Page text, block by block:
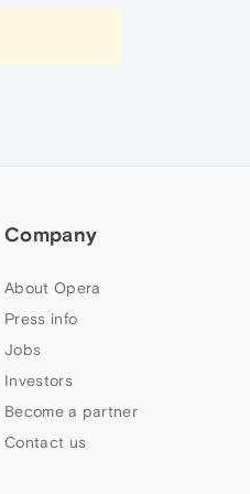
Company
About Opera
Press info
Jobs
Investors
Become a partner
Contact us